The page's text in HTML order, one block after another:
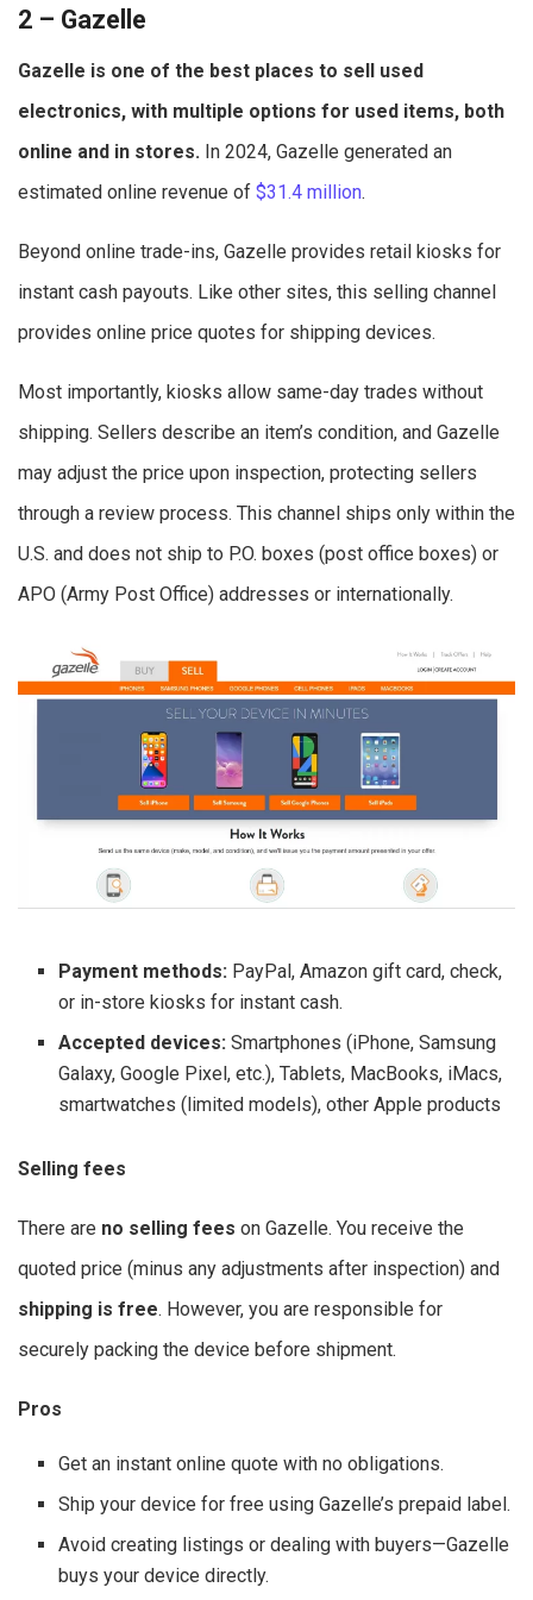
2 – Gazelle
Gazelle is one of the best places to sell used
electronics, with multiple options for used items, both
online and in stores. In 2024, Gazelle generated an
estimated online revenue of $31.4 million.
Beyond online trade-ins, Gazelle provides retail kiosks for
instant cash payouts. Like other sites, this selling channel
provides online price quotes for shipping devices.
Most importantly, kiosks allow same-day trades without
shipping. Sellers describe an item’s condition, and Gazelle
may adjust the price upon inspection, protecting sellers
through a review process. This channel ships only within the
U.S. and does not ship to P.O. boxes (post office boxes) or
APO (Army Post Office) addresses or internationally.
Payment methods: PayPal, Amazon gift card, check,
or in-store kiosks for instant cash.
Accepted devices: Smartphones (iPhone, Samsung
Galaxy, Google Pixel, etc.), Tablets, MacBooks, iMacs,
smartwatches (limited models), other Apple products
Selling fees
There are no selling fees on Gazelle. You receive the
quoted price (minus any adjustments after inspection) and
shipping is free. However, you are responsible for
securely packing the device before shipment.
Pros
Get an instant online quote with no obligations.
Ship your device for free using Gazelle’s prepaid label.
Avoid creating listings or dealing with buyers—Gazelle
buys your device directly.